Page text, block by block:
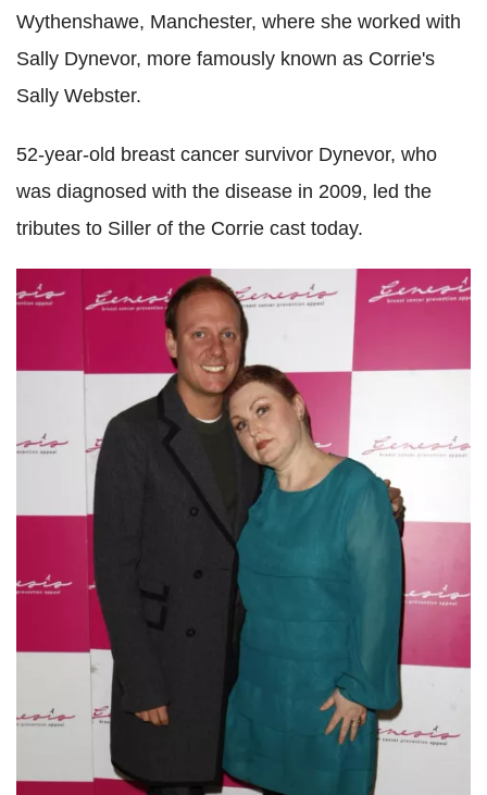
Wythenshawe, Manchester, where she worked with
Sally Dynevor, more famously known as Corrie's
Sally Webster.
52-year-old breast cancer survivor Dynevor, who
was diagnosed with the disease in 2009, led the
tributes to Siller of the Corrie cast today.